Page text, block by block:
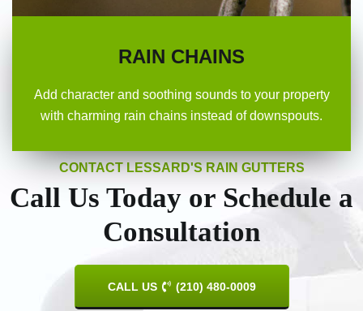
RAIN CHAINS
Add character and soothing sounds to your property
with charming rain chains instead of downspouts.
CONTACT LESSARD'S RAIN GUTTERS
Call Us Today or Schedule a
Consultation
CALL US (210) 480-0009